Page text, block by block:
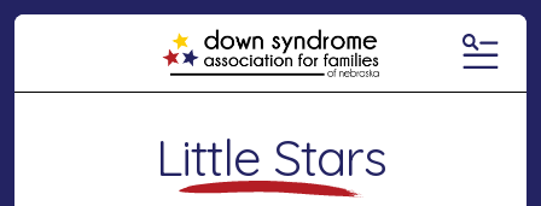
MENU
Little Stars